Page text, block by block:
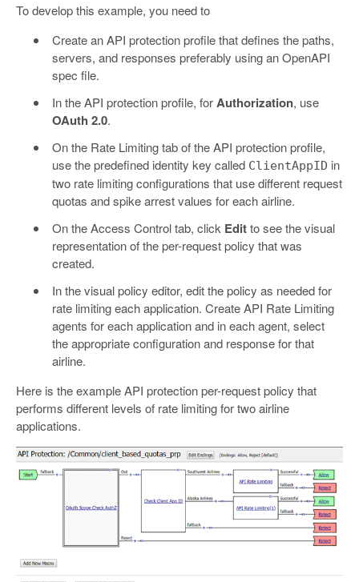
To develop this example, you need to
Create an API protection profile that defines the paths,
servers, and responses preferably using an OpenAPI
spec file.
In the API protection profile, forAuthorization, use
OAuth 2.0.
On the Rate Limiting tab of the API protection profile,
use the predefined identity key called ClientAppID in
two rate limiting configurations that use different request
quotas and spike arrest values for each airline.
On the Access Control tab, click Editto see the visual
representation of the per-request policy that was
created.
In the visual policy editor, edit the policy as needed for
rate limiting each application. Create API Rate Limiting
agents for each application and in each agent, select
the appropriate configuration and response for that
airline.
Here is the example API protection per-request policy that
performs different levels of rate limiting for two airline
applications.